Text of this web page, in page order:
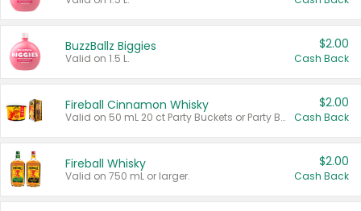
BuzzBallz Biggies
Valid on 1.5 L.
$2.00
Cash Back
Fireball Cinnamon Whisky
Valid on 50 mL 20 ct Party Buckets or Party Boxes.
$2.00
Cash Back
Fireball Whisky
Valid on 750 mL or larger.
$2.00
Cash Back